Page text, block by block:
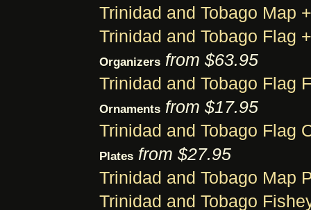
Trinidad and Tobago Map
Trinidad and Tobago Flag
Organizers from $63.95
Trinidad and Tobago Flag
Ornaments from $17.95
Trinidad and Tobago Flag
Plates from $27.95
Trinidad and Tobago Map
Trinidad and Tobago